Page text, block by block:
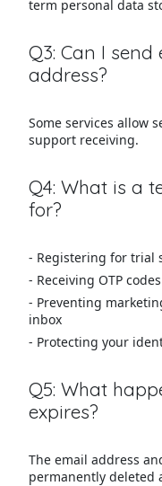
term personal data
Q3: Can I
address?
Some services allow
support receiving.
Q4: What is a
for?
- Registering for trial
- Receiving OTP
- Preventing
inbox
- Protecting your
Q5: What
expires?
The email address
permanently deleted